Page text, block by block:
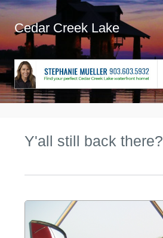
Cedar Creek Lake
Y'all still back there?